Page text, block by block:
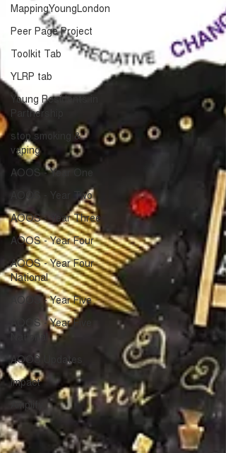
MappingYoungLondon
Peer Page Project
Toolkit Tab
YLRP tab
Young Residents in
Partnership
stop smoking &
vaping
AOOS - Year One
AOOS - Year Two
AOOS - Year Three
AOOS - Year Four
AOOS - Year Four
National
AOOS - Year Five
AOOS - Year Five
National
AOOS Updates
impact
Amplify